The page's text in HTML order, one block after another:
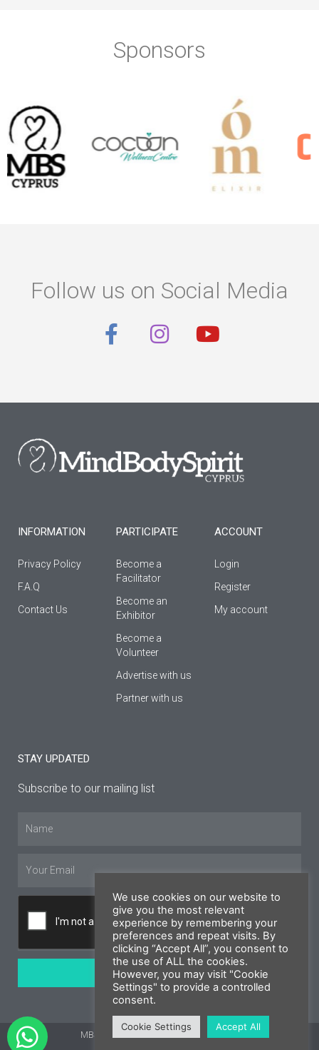
Sponsors
Follow us on Social Media
F
a
o
k
f
I
n
r
a
Y
o
e
INFORMATION
Privacy Policy
F.A.Q
Contact Us
PARTICIPATE
Become a
Facilitator
Βecome an
Εxhibitor
Become a
Volunteer
Advertise with us
Partner with us
ACCOUNT
Login
Register
My account
STAY UPDATED
Subscribe to our mailing list
SUBSCRIBE
MBS Cyprus 2026 © All rights reserved
We use cookies on our website to
give you the most relevant
experience by remembering your
preferences and repeat visits. By
clicking “Accept All”, you consent to
the use of ALL the cookies.
However, you may visit "Cookie
Settings" to provide a controlled
consent.
Cookie Settings Accept All